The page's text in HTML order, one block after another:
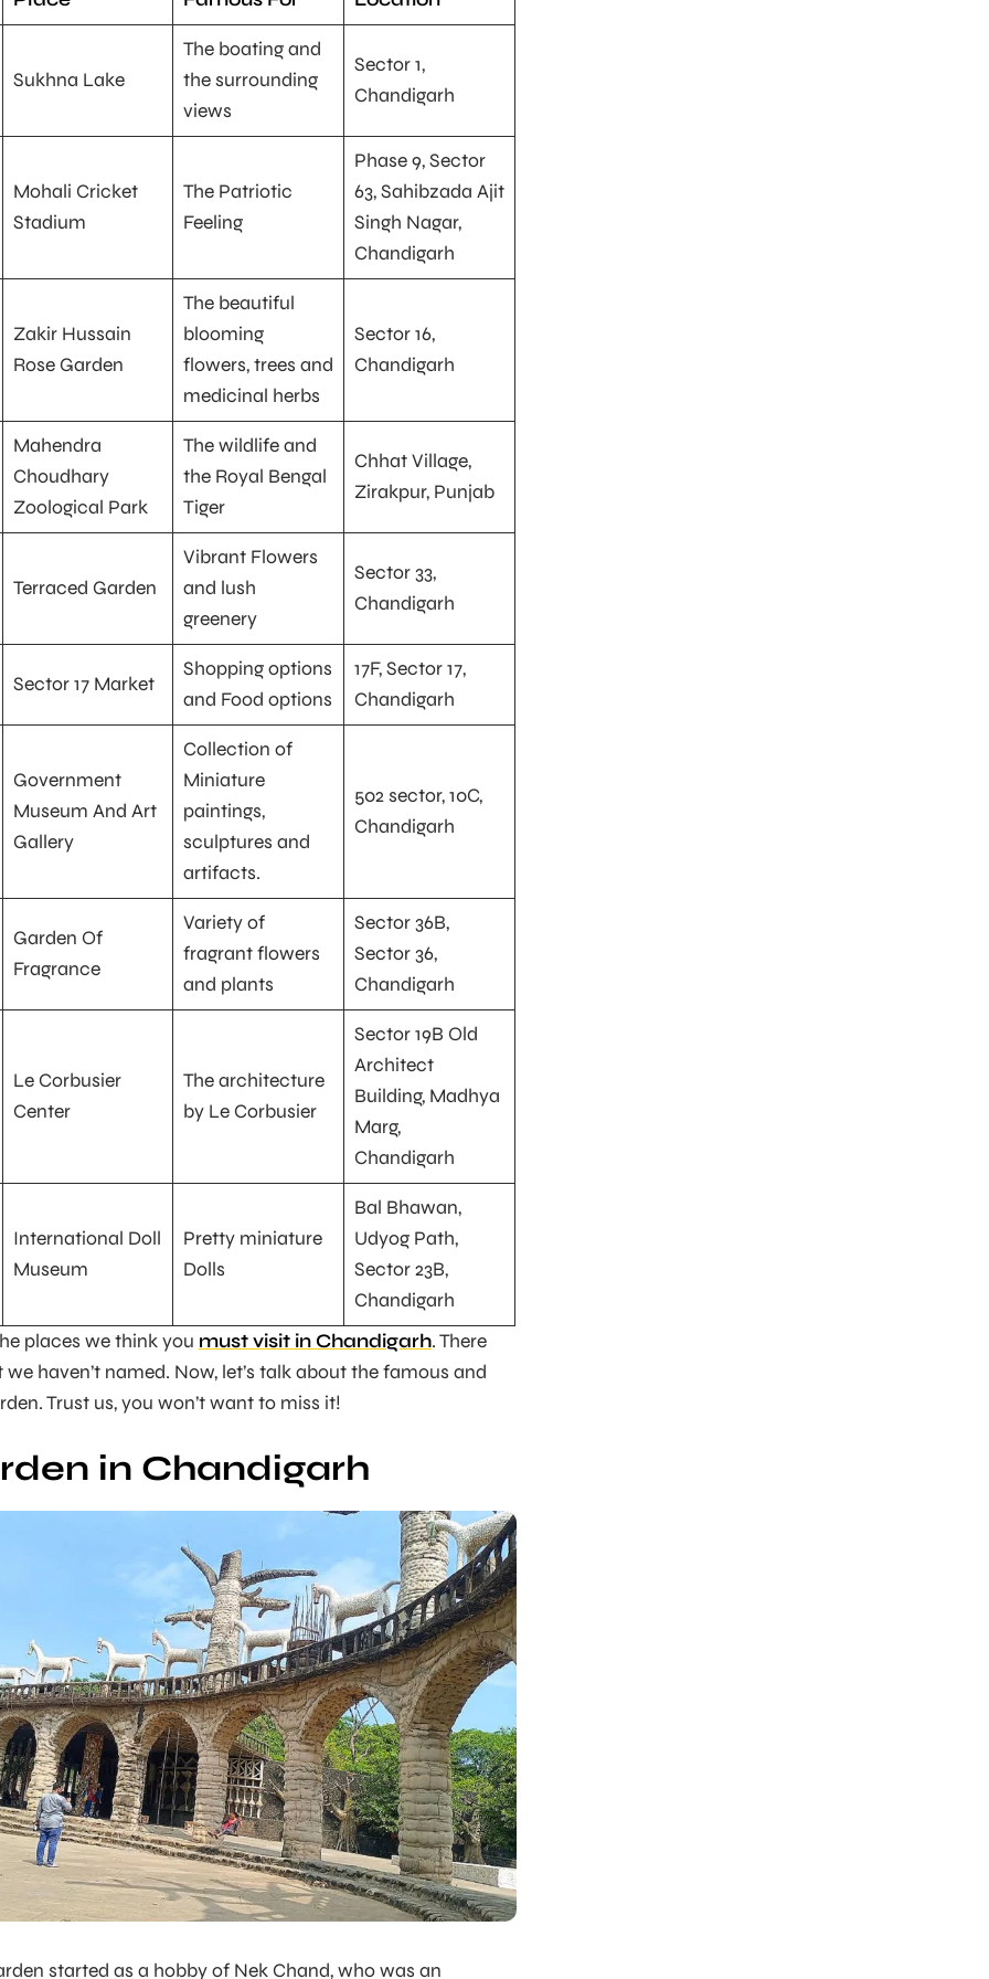
Sukhna Lake
The boating and
the surrounding
views
Sector 1,
Chandigarh
Mohali Cricket
Stadium
The Patriotic
Feeling
Phase 9, Sector
63, Sahibzada Ajit
Singh Nagar,
Chandigarh
Zakir Hussain
Rose Garden
The beautiful
blooming
flowers, trees and
medicinal herbs
Sector 16,
Chandigarh
Mahendra
Choudhary
Zoological Park
The wildlife and
the Royal Bengal
Tiger
Chhat Village,
Zirakpur‎, ‎Punjab
Terraced Garden
Vibrant Flowers
and lush
greenery
Sector 33,
Chandigarh
Sector 17 Market
Shopping options
and Food options
17F, Sector 17,
Chandigarh
Government
Museum And Art
Gallery
Collection of
Miniature
paintings,
sculptures and
artifacts.
502 sector, 10C,
Chandigarh
Garden Of
Fragrance
Variety of
fragrant flowers
and plants
Sector 36B,
Sector 36,
Chandigarh
Le Corbusier
Center
The architecture
by Le Corbusier
Sector 19B Old
Architect
Building, Madhya
Marg,
Chandigarh
International Doll
Museum
Pretty miniature
Dolls
Bal Bhawan,
Udyog Path,
Sector 23B,
Chandigarh
places we think you must visit in Chandigarh. There
haven’t named. Now, let’s talk about the famous and
Trust us, you won’t want to miss it!
in Chandigarh
started as a hobby of Nek Chand, who was an